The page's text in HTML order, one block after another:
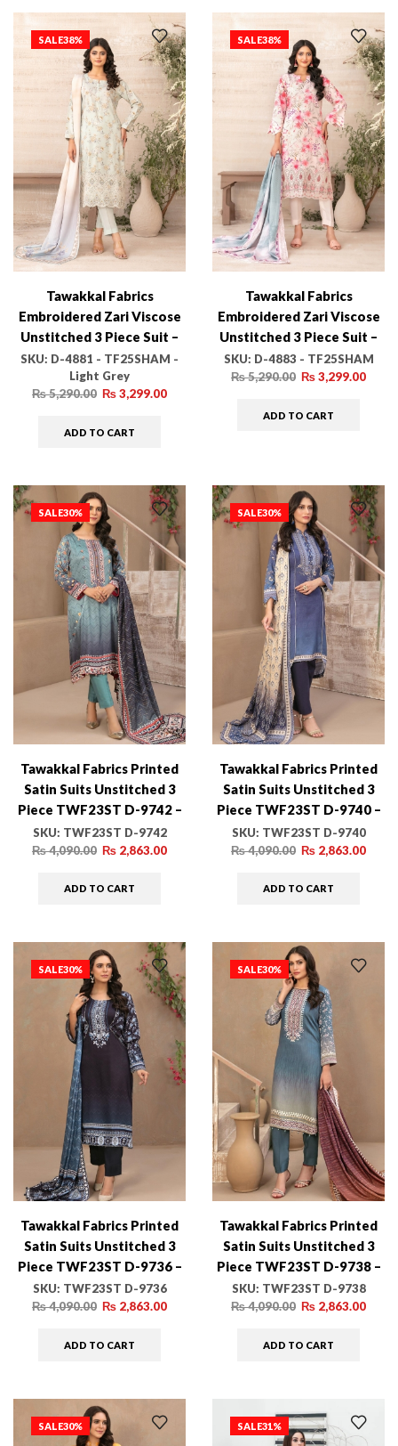
SALE38%
Tawakkal Fabrics
Embroidered Zari Viscose
Unstitched 3 Piece Suit –
D-4881 – TF25SHAM –
Light Grey – Winter
Collection
SKU: D-4881 - TF25SHAM -
Light Grey
₨5,290.00 ₨3,299.00
ADD TO CART
SALE38%
Tawakkal Fabrics
Embroidered Zari Viscose
Unstitched 3 Piece Suit –
D-4883 – TF25SHAM –
Pink – Winter Collection
SKU: D-4883 - TF25SHAM
₨5,290.00 ₨3,299.00
ADD TO CART
SALE30%
Tawakkal Fabrics Printed
Satin Suits Unstitched 3
Piece TWF23ST D-9742 –
Winter Collection
SKU: TWF23ST D-9742
₨4,090.00 ₨ 2,863.00
ADD TO CART
SALE30%
Tawakkal Fabrics Printed
Satin Suits Unstitched 3
Piece TWF23ST D-9740 –
Winter Collection
SKU: TWF23ST D-9740
₨4,090.00 ₨ 2,863.00
ADD TO CART
SALE30%
Tawakkal Fabrics Printed
Satin Suits Unstitched 3
Piece TWF23ST D-9736 –
Winter Collection
SKU: TWF23ST D-9736
₨4,090.00 ₨ 2,863.00
ADD TO CART
SALE30%
Tawakkal Fabrics Printed
Satin Suits Unstitched 3
Piece TWF23ST D-9738 –
Winter Collection
SKU: TWF23ST D-9738
₨4,090.00 ₨ 2,863.00
ADD TO CART
SALE30% SALE31%